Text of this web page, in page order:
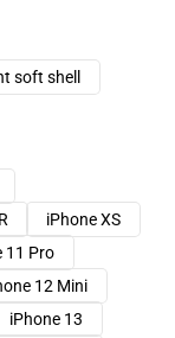
soft shell
iPhone XS
11 Pro
12 Mini
iPhone 13